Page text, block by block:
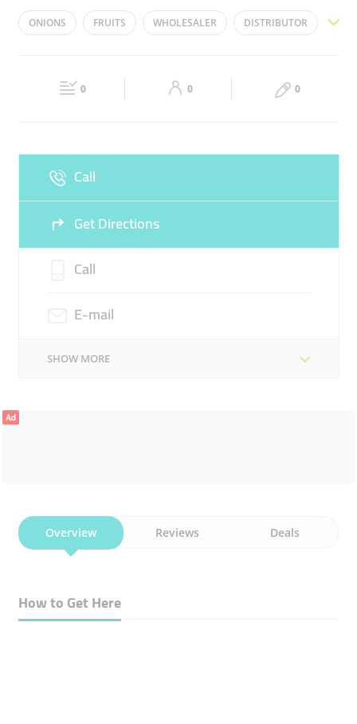
Mon 08:00 - 19:00 Tue 08:00 - 19:00
Closed 04:00 - 21:00
ONIONS FRUITS WHOLESALER DISTRIBUTOR
0 0 0
Call
Get Directions
Call
E-mail
SHOW MORE
Ad
Overview Reviews Deals
How to Get Here